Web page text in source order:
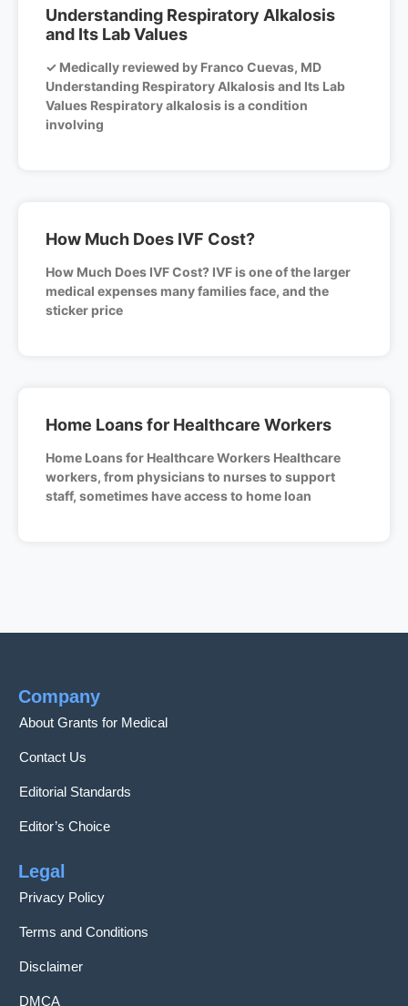
Understanding Respiratory Alkalosis
and Its Lab Values
✓ Medically reviewed by Franco Cuevas, MD
Understanding Respiratory Alkalosis and Its Lab
Values Respiratory alkalosis is a condition
involving
How Much Does IVF Cost?
How Much Does IVF Cost? IVF is one of the larger
medical expenses many families face, and the
sticker price
Home Loans for Healthcare Workers
Home Loans for Healthcare Workers Healthcare
workers, from physicians to nurses to support
staff, sometimes have access to home loan
Company
About Grants for Medical
Contact Us
Editorial Standards
Editor’s Choice
Legal
Privacy Policy
Terms and Conditions
Disclaimer
DMCA